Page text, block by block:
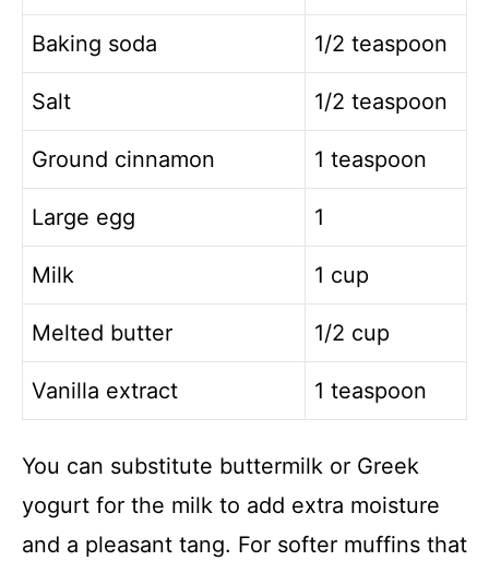
Baking soda 1/2 teaspoon
Salt 1/2 teaspoon
Ground cinnamon 1 teaspoon
Large egg 1
Milk 1 cup
Melted butter 1/2 cup
Vanilla extract 1 teaspoon
You can substitute buttermilk or Greek
yogurt for the milk to add extra moisture
and a pleasant tang. For softer muffins that